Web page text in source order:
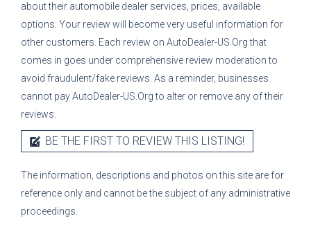
about their automobile dealer services, prices, available
options. Your review will become very useful information for
other customers. Each review on AutoDealer-US.Org that
comes in goes under comprehensive review moderation to
avoid fraudulent/fake reviews. As a reminder, businesses
cannot pay AutoDealer-US.Org to alter or remove any of their
reviews.
BE THE FIRST TO REVIEW THIS LISTING!
The information, descriptions and photos on this site are for
reference only and cannot be the subject of any administrative
proceedings.